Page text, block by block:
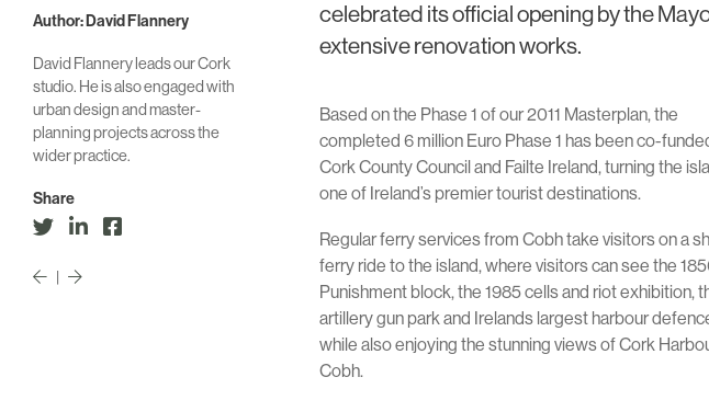
Author: David Flannery
David Flannery leads our Cork
studio. He is also engaged with
urban design and master-
planning projects across the
wider practice.
Share
celebrated its official opening by the
extensive renovation works.
Based on the Phase 1 of our 2011 Masterplan, the
completed 6 million Euro Phase 1 has been co-
Cork County Council and Failte Ireland, turning the
one of Ireland’s premier tourist destinations.
Regular ferry services from Cobh take visitors on a
ferry ride to the island, where visitors can see the
Punishment block, the 1985 cells and riot exhibition,
artillery gun park and Irelands largest harbour
while also enjoying the stunning views of Cork
Cobh.